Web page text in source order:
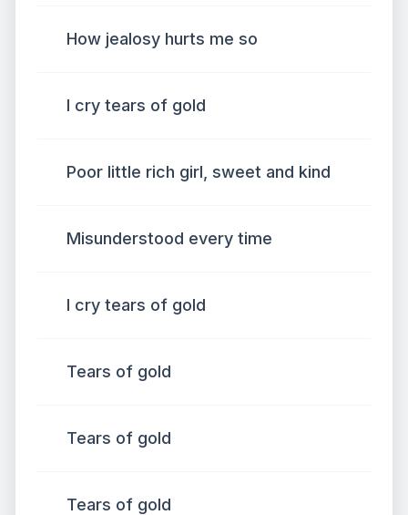
How jealosy hurts me so
I cry tears of gold
Poor little rich girl, sweet and kind
Misunderstood every time
I cry tears of gold
Tears of gold
Tears of gold
Tears of gold